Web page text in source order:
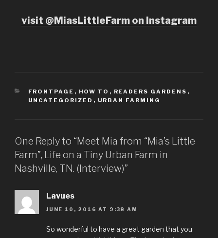
visit @MiasLittleFarm on Instagram
CATEGORIES
FRONTPAGE , HOW TO , READERS GARDENS ,
UNCATEGORIZED , URBAN FARMING
One Reply to “Meet Mia from “Mia’s Little
Farm”, Life on a Tiny Urban Farm in
Nashville, TN. (Interview)”
Lavues
JUNE 10, 2016 AT 9:38 AM
So wonderful to have a great garden that you